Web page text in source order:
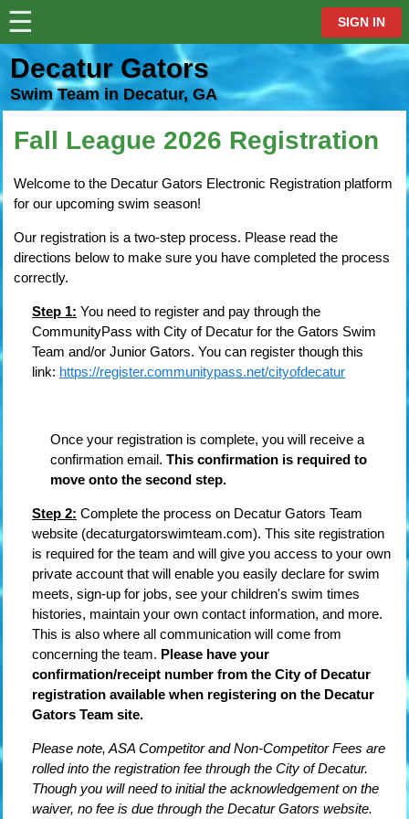
☰ ⋮
SIGN IN
Decatur Gators
Swim Team in Decatur, GA
Fall League 2026 Registration
Welcome to the Decatur Gators Electronic Registration platform
for our upcoming swim season!
Our registration is a two-step process. Please read the
directions below to make sure you have completed the process
correctly.
Step 1: You need to register and pay through the
CommunityPass with City of Decatur for the Gators Swim
Team and/or Junior Gators. You can register though this
link: https://register.communitypass.net/cityofdecatur
Once your registration is complete, you will receive a
confirmation email. This confirmation is required to
move onto the second step.
Step 2: Complete the process on Decatur Gators Team
website (decaturgatorswimteam.com). This site registration
is required for the team and will give you access to your own
private account that will enable you easily declare for swim
meets, sign-up for jobs, see your children's swim times
histories, maintain your own contact information, and more.
This is also where all communication will come from
concerning the team. Please have your
confirmation/receipt number from the City of Decatur
registration available when registering on the Decatur
Gators Team site.
Please note, ASA Competitor and Non-Competitor Fees are
rolled into the registration fee through the City of Decatur.
Though you will need to initial the acknowledgement on the
waiver, no fee is due through the Decatur Gators website.